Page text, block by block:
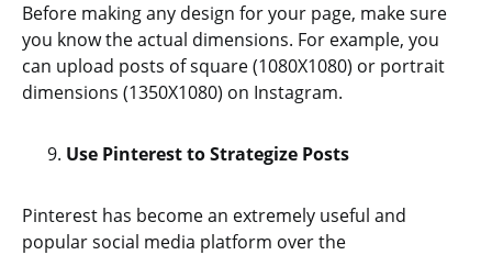
Before making any design for your page, make sure
you know the actual dimensions. For example, you
can upload posts of square (1080X1080) or portrait
dimensions (1350X1080) on Instagram.
Use Pinterest to Strategize Posts
Pinterest has become an extremely useful and
popular social media platform over the